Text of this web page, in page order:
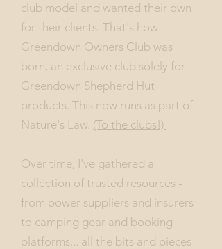
club model and wanted their own
for their clients. That's how
Greendown Owners Club was
born, an exclusive club solely for
Greendown Shepherd Hut
products. This now runs as part of
Nature's Law. (To the clubs!)
Over time, I've gathered a
collection of trusted resources -
from power suppliers and insurers
to camping gear and booking
platforms... all the bits and pieces